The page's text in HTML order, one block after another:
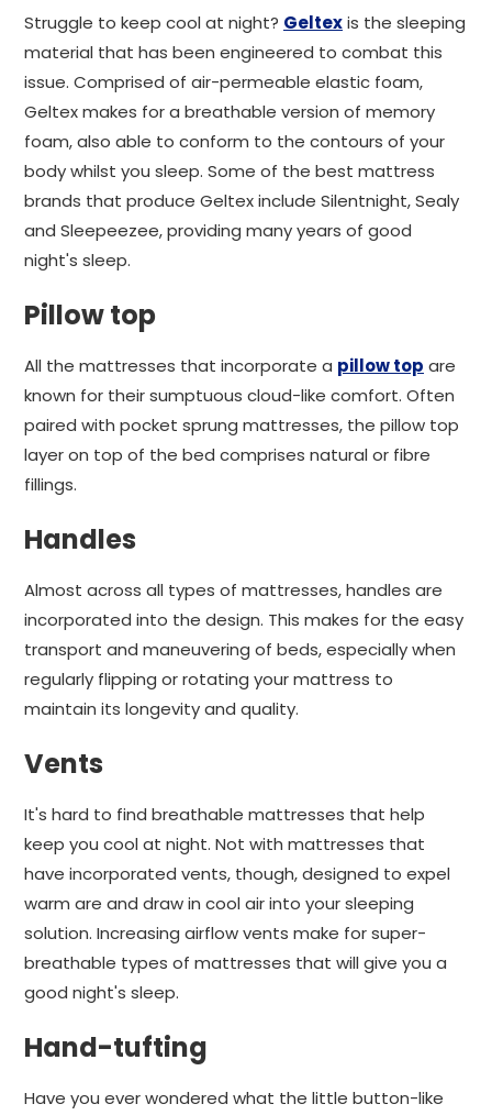
Struggle to keep cool at night? Geltexis the sleeping
material that has been engineered to combat this
issue. Comprised of air-permeable elastic foam,
Geltex makes for a breathable version of memory
foam, also able to conform to the contours of your
body whilst you sleep. Some of the best mattress
brands that produce Geltex include Silentnight, Sealy
and Sleepeezee, providing many years of good
night's sleep.
Pillow top
All the mattresses that incorporate a pillow top are
known for their sumptuous cloud-like comfort. Often
paired with pocket sprung mattresses, the pillow top
layer on top of the bed comprises natural or fibre
fillings.
Handles
Almost across all types of mattresses, handles are
incorporated into the design. This makes for the easy
transport and maneuvering of beds, especially when
regularly flipping or rotating your mattress to
maintain its longevity and quality.
Vents
It's hard to find breathable mattresses that help
keep you cool at night. Not with mattresses that
have incorporated vents, though, designed to expel
warm are and draw in cool air into your sleeping
solution. Increasing airflow vents make for super-
breathable types of mattresses that will give you a
good night's sleep.
Hand-tufting
Have you ever wondered what the little button-like